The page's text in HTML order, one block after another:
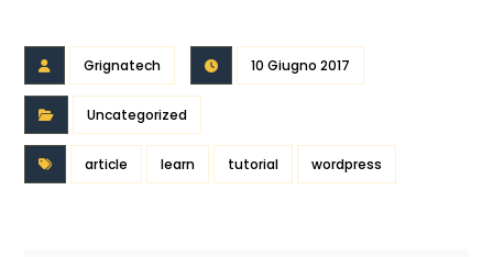
Grignatech 10 Giugno 2017
Uncategorized
article learn tutorial wordpress